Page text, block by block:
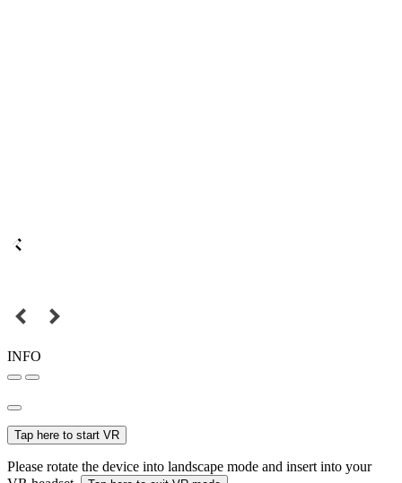
INFO
Tap here to start VR
Please rotate the device into landscape mode and insert into your